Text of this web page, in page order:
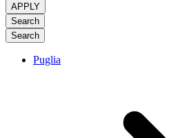
APPLY
Search
Search
Puglia